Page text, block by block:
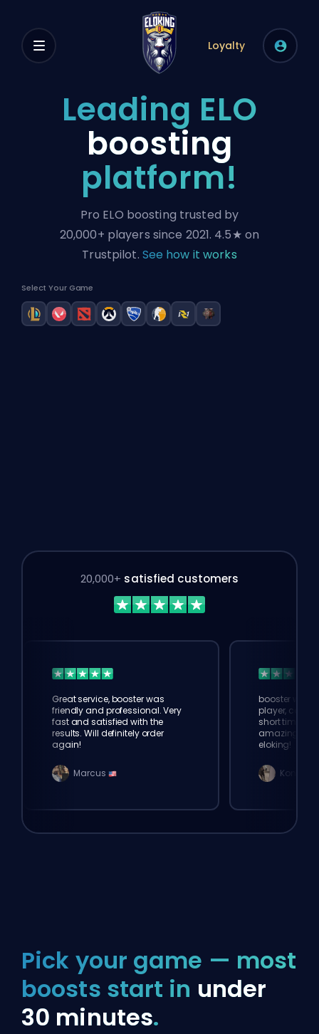
Loyalty
Leading ELO
boosting
platform!
Pro ELO boosting trusted by
20,000+ players since 2021. 4.5★ on
Trustpilot. See how it works
Select Your Game
League of Legends boost
Valorant boost
Dota 2 boost
Overwatch 2 boost
Rocket League boost
Counter-Strike boost
Marvel Rivals boost
Path of Exile 2
20,000+ satisfied customers
Great service, booster was
friendly and professional. Very
fast and satisfied with the
results. Will definitely order
again!
Marcus
booster was
player,
short time.
amazing.
eloking!
Konno
Pick your game — most
boosts start in under
30 minutes.